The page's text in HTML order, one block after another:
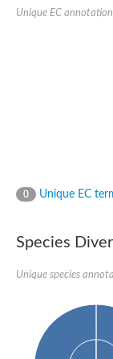
Unique EC
0 Unique EC
Species
Unique species